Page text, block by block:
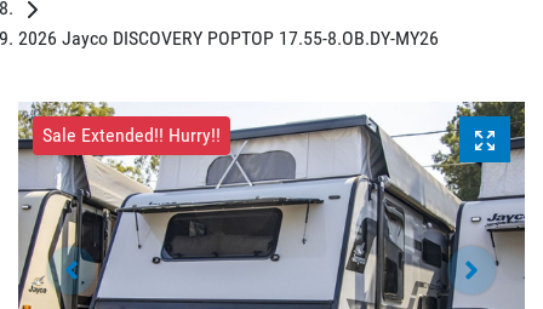
2026 Jayco DISCOVERY POPTOP 17.55-8.OB.DY-MY26
Sale Extended!! Hurry!!